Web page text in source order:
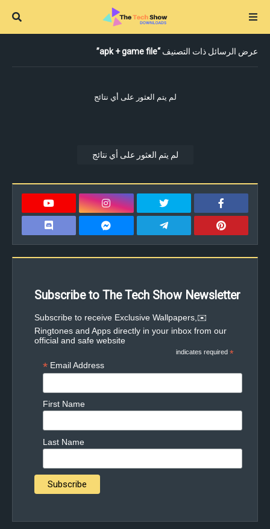
عرض الرسائل ذات التصنيف apk + game file
لم يتم العثور على أي نتائج
لم يتم العثور على أي نتائج
Subscribe to The Tech Show Newsletter
✉️Subscribe to receive Exclusive Wallpapers,
Ringtones and Apps directly in your inbox from our
official and safe website
*
indicates required
Email Address
*
First Name
Last Name